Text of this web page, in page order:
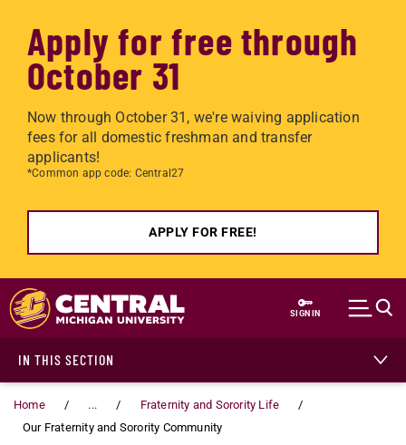
Apply for free through
October 31
Now through October 31, we're waiving application
fees for all domestic freshman and transfer
applicants!
*Common app code: Central27
APPLY FOR FREE!
Skip to main content
SIGN IN
IN THIS SECTION
Home ...
Fraternity and Sorority Life
Our Fraternity and Sorority Community